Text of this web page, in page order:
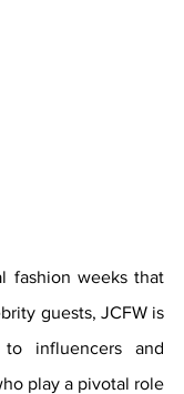
fashion weeks that
guests, JCFW is
influencers and
play a pivotal role